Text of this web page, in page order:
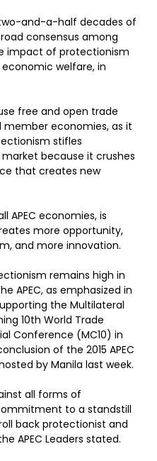
and-a-half decades of
consensus among
impact of protectionism
welfare, in
free and open trade
member economies, as it
stifles
because it crushes
that creates new
APEC economies, is
more opportunity,
and more innovation.
remains high in
APEC, as emphasized in
the Multilateral
10th World Trade
Conference (MC10) in
of the 2015 APEC
by Manila last week.
all forms of
to a standstill
back protectionist and
APEC Leaders stated.